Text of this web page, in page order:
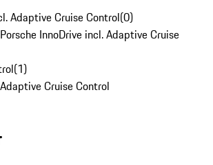
Adaptive Cruise Control(0)
InnoDrive incl. Adaptive Cruise
(1)
Cruise Control